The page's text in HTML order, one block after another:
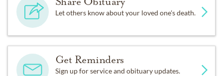
Let others know about your loved one's death.
Get Reminders
Sign up for service and obituary updates.